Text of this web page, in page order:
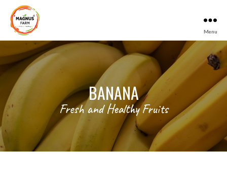
Magnus
Farm
Menu
BANANA
Fresh and Healthy Fruits